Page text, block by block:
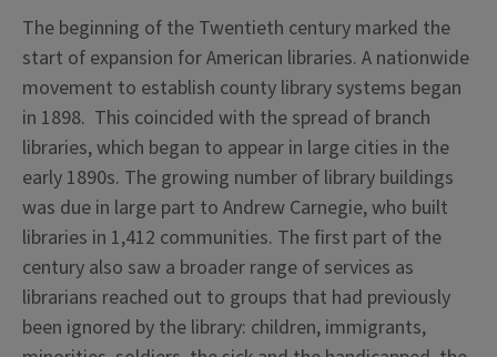
The beginning of the Twentieth century marked the
start of expansion for American libraries. A nationwide
movement to establish county library systems began
in 1898. This coincided with the spread of branch
libraries, which began to appear in large cities in the
early 1890s. The growing number of library buildings
was due in large part to Andrew Carnegie, who built
libraries in 1,412 communities. The first part of the
century also saw a broader range of services as
librarians reached out to groups that had previously
been ignored by the library: children, immigrants,